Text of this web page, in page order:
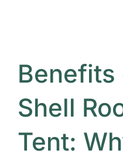
Benefits
Shell
Tent: